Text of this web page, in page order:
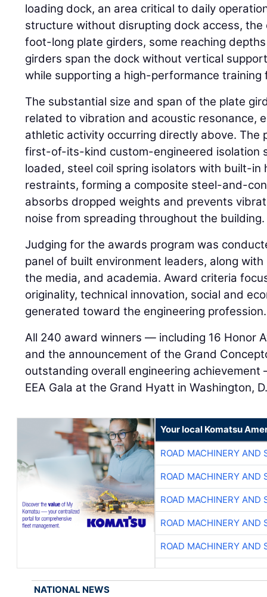
loading dock, an area critical to daily
structure without disrupting dock access,
foot-long plate girders, some reaching
girders span the dock without vertical
while supporting a high-performance training
The substantial size and span of the plate
related to vibration and acoustic resonance,
athletic activity occurring directly above. The
first-of-its-kind custom-engineered isolation
loaded, steel coil spring isolators with built-in
restraints, forming a composite steel-and-
absorbs dropped weights and prevents
noise from spreading throughout the building.
Judging for the awards program was
panel of built environment leaders, along
the media, and academia. Award criteria
originality, technical innovation, social and
generated toward the engineering profession.
All 240 award winners — including 16 Honor
and the announcement of the Grand
outstanding overall engineering
EEA Gala at the Grand Hyatt in Washington,
Your local Komatsu
ROAD MACHINERY AND
ROAD MACHINERY AND
ROAD MACHINERY AND
ROAD MACHINERY AND
ROAD MACHINERY AND
NATIONAL NEWS